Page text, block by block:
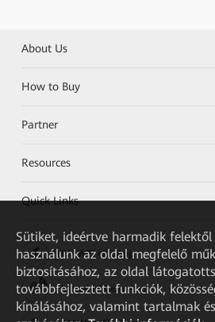
About Us
How to Buy
Partner
Resources
Quick Links
HUAWEI eKit App
Huawei HiKnow App
Sütiket, ideértve harmadik
használunk az oldal megfelelő
biztosításához, az oldal
továbbfejlesztett funkciók,
kínálásához, valamint tartalmak